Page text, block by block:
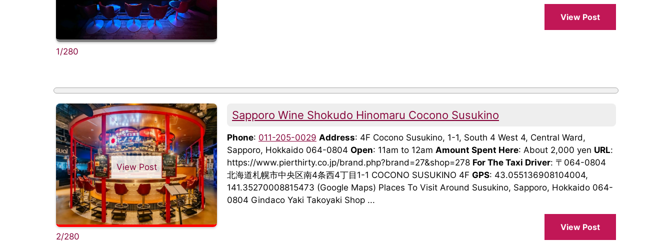
1/280
View Post
View Post
2/280
Sapporo Wine Shokudo Hinomaru Cocono Susukino
Phone: 011-205-0029 Address: 4F Cocono Susukino, 1-1, South 4 West 4, Central Ward,
Sapporo, Hokkaido 064-0804 Open: 11am to 12am Amount Spent Here: About 2,000 yen URL:
https://www.pierthirty.co.jp/brand.php?brand=27&shop=278 For The Taxi Driver: 〒064-0804
北海道札幌市中央区南4条西4丁目1-1 COCONO SUSUKINO 4F GPS: 43.055136908104004,
141.35270008815473 (Google Maps) Places To Visit Around Susukino, Sapporo, Hokkaido 064-
0804 Gindaco Yaki Takoyaki Shop ...
View Post